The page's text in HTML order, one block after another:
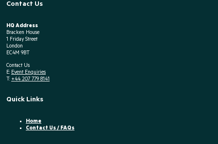
Contact Us
HQ Address
Bracken House
1 Friday Street
London
EC4M 9BT
Contact Us
E: Event Enquiries
T: +44 207 779 8141
Quick Links
Home
Contact Us / FAQs